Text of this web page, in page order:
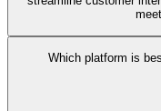
Which platform is